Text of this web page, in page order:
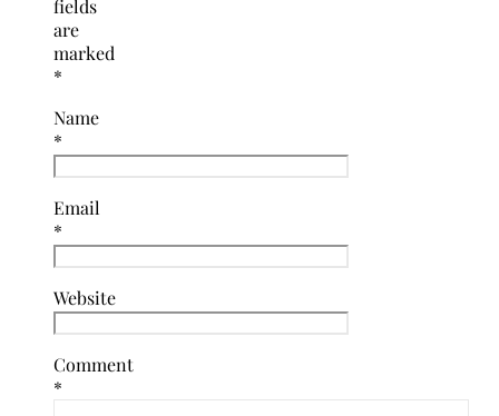
fields
are
marked
*
Name
*
Email
*
Website
Comment
*